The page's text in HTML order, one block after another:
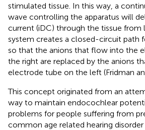
stimulated tissue. In this way, a
wave controlling the apparatus will
current (iDC) through the tissue from
system creates a closed-circuit path
so that the anions that flow into the
the right are replaced by the anions
electrode tube on the left (Fridman
This concept originated from an
way to maintain endocochlear
problems for people suffering from
common age related hearing